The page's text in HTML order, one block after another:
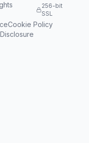
256-bit
SSL
Cookie Policy